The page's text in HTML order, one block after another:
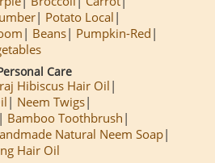
Potato Local
Beans
Pumpkin-Red
Care
Hibiscus Hair Oil
Neem Twigs
Bamboo Toothbrush
Natural Neem Soap
Hair Oil